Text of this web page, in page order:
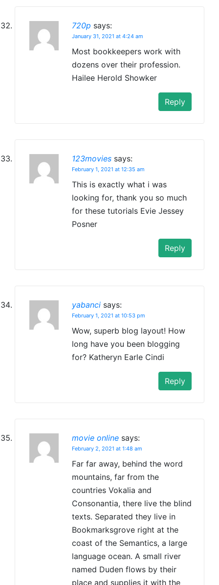
720p says:
January 31, 2021 at 4:24 am
Most bookkeepers work with
dozens over their profession.
Hailee Herold Showker
Reply
123movies says:
February 1, 2021 at 12:35 am
This is exactly what i was
looking for, thank you so much
for these tutorials Evie Jessey
Posner
Reply
yabanci says:
February 1, 2021 at 10:53 pm
Wow, superb blog layout! How
long have you been blogging
for? Katheryn Earle Cindi
Reply
movie online says:
February 2, 2021 at 1:48 am
Far far away, behind the word
mountains, far from the
countries Vokalia and
Consonantia, there live the blind
texts. Separated they live in
Bookmarksgrove right at the
coast of the Semantics, a large
language ocean. A small river
named Duden flows by their
place and supplies it with the